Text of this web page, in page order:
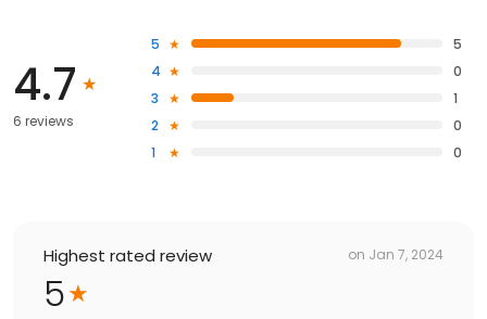
4.7
6 reviews
5
5
4
0
3
1
2
0
1
0
Highest rated review on Jan 7, 2024
5